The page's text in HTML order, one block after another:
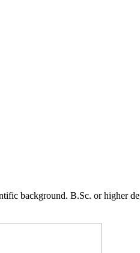
background. B.Sc. or higher